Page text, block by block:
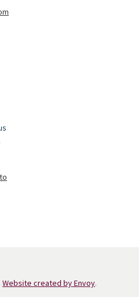
Website created by Envoy.